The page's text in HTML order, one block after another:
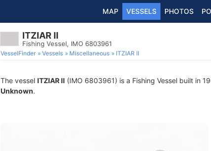
MAP VESSELS PHOTOS
ITZIAR II
Fishing Vessel, IMO 6803961
VesselFinder Vessels Miscellaneous ITZIAR II
The vessel ITZIAR II (IMO 6803961) is a Fishing Vessel built in
Unknown.